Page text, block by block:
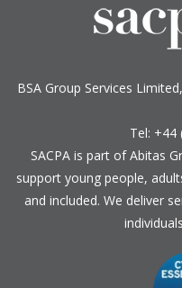
BSA Group Services L imited
Tel: +44
SACPA is part ofAbitas
support young people,
and included. We deliver